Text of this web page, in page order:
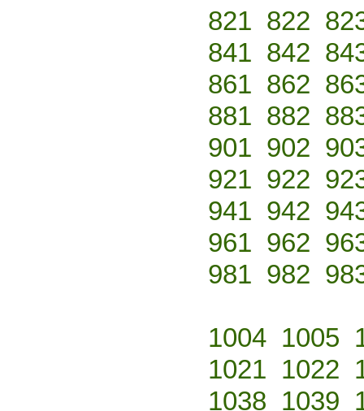
821 822
841 842
861 862
881 882
901 902
921 922
941 942
961 962
981 982
1004 1005
1021 1022
1038 1039